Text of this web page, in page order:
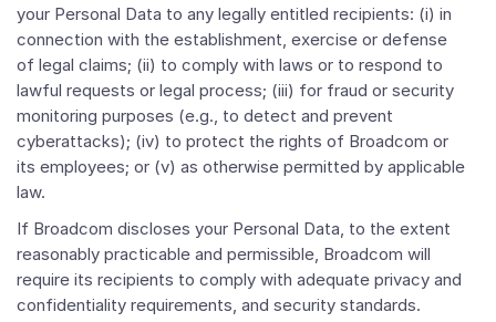
your Personal Data to any legally entitled recipients: (i) in
connection with the establishment, exercise or defense
of legal claims; (ii) to comply with laws or to respond to
lawful requests or legal process; (iii) for fraud or security
monitoring purposes (e.g., to detect and prevent
cyberattacks); (iv) to protect the rights of Broadcom or
its employees; or (v) as otherwise permitted by applicable
law.
If Broadcom discloses your Personal Data, to the extent
reasonably practicable and permissible, Broadcom will
require its recipients to comply with adequate privacy and
confidentiality requirements, and security standards.